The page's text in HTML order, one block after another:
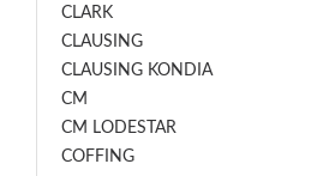
CLARK
CLAUSING
CLAUSING KONDIA
CM
CM LODESTAR
COFFING